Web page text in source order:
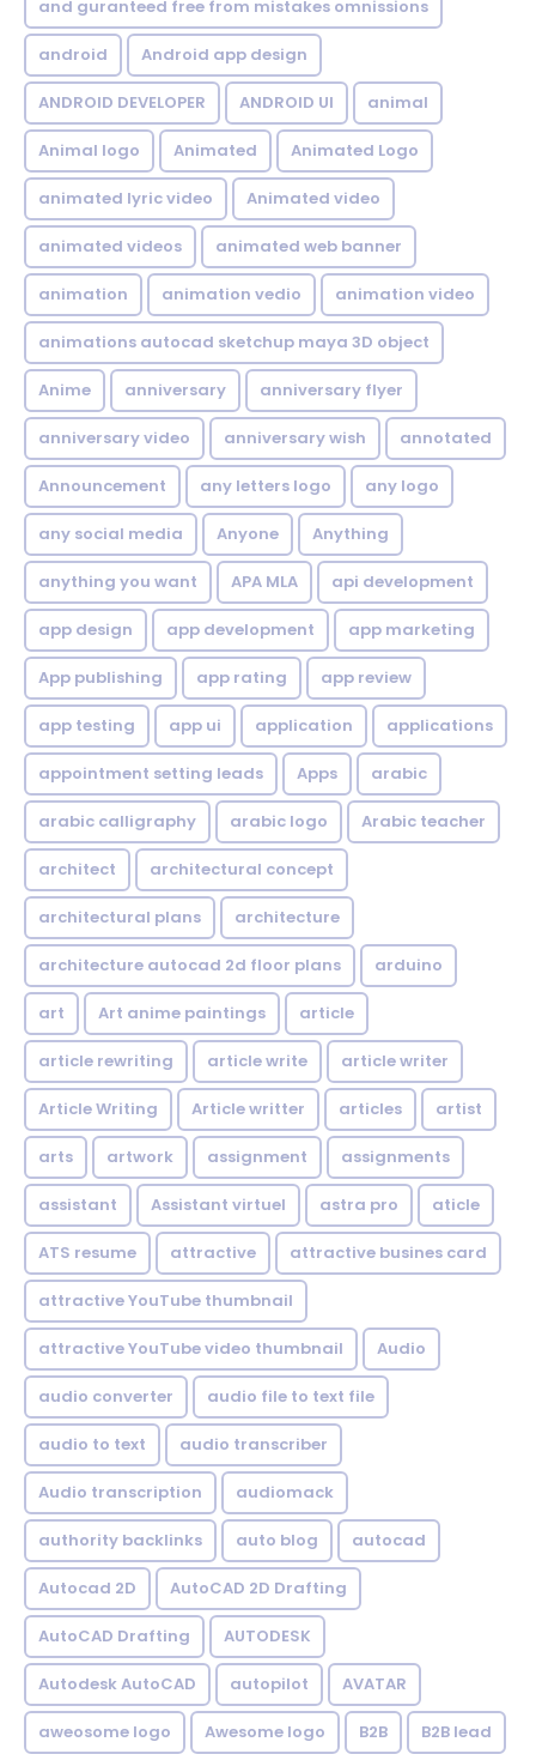
and guranteed free from mistakes omnissions
android Android app design
ANDROID DEVELOPER ANDROID UI animal
Animal logo Animated Animated Logo
animated lyric video Animated video
animated videos animated web banner
animation animation vedio animation video
animations autocad sketchup maya 3D object
Anime anniversary anniversary flyer
anniversary video anniversary wish annotated
Announcement any letters logo any logo
any social media Anyone Anything
anything you want APA MLA api development
app design app development app marketing
App publishing app rating app review
app testing app ui application applications
appointment setting leads Apps arabic
arabic calligraphy arabic logo Arabic teacher
architect architectural concept
architectural plans architecture
architecture autocad 2d floor plans arduino
art Art anime paintings article
article rewriting article write article writer
Article Writing Article writter articles artist
arts artwork assignment assignments
assistant Assistant virtuel astra pro aticle
ATS resume attractive attractive busines card
attractive YouTube thumbnail
attractive YouTube video thumbnail Audio
audio converter audio file to text file
audio to text audio transcriber
Audio transcription audiomack
authority backlinks auto blog autocad
Autocad 2D AutoCAD 2D Drafting
AutoCAD Drafting AUTODESK
Autodesk AutoCAD autopilot AVATAR
aweosome logo Awesome logo B2B B2B lead